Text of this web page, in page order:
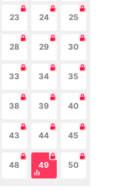
23 24 25
28 29 30
33 34 35
38 39 40
43 44 45
48 49 50